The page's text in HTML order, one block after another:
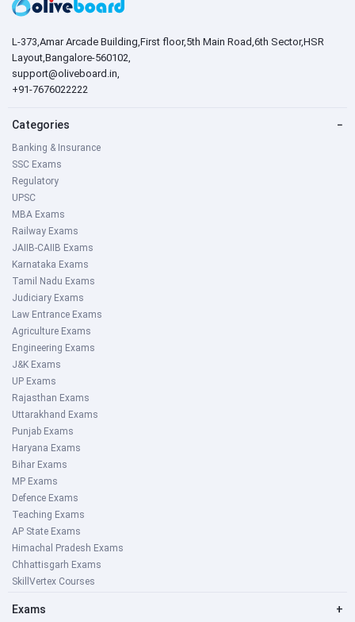
L-373,Amar Arcade Building,First floor,5th Main Road,6th Sector,HSR
Layout,Bangalore-560102,
support@oliveboard.in,
+91-7676022222
Categories −
Banking & Insurance
SSC Exams
Regulatory
UPSC
MBA Exams
Railway Exams
JAIIB-CAIIB Exams
Karnataka Exams
Tamil Nadu Exams
Judiciary Exams
Law Entrance Exams
Agriculture Exams
Engineering Exams
J&K Exams
UP Exams
Rajasthan Exams
Uttarakhand Exams
Punjab Exams
Haryana Exams
Bihar Exams
MP Exams
Defence Exams
Teaching Exams
AP State Exams
Himachal Pradesh Exams
Chhattisgarh Exams
SkillVertex Courses
Exams +